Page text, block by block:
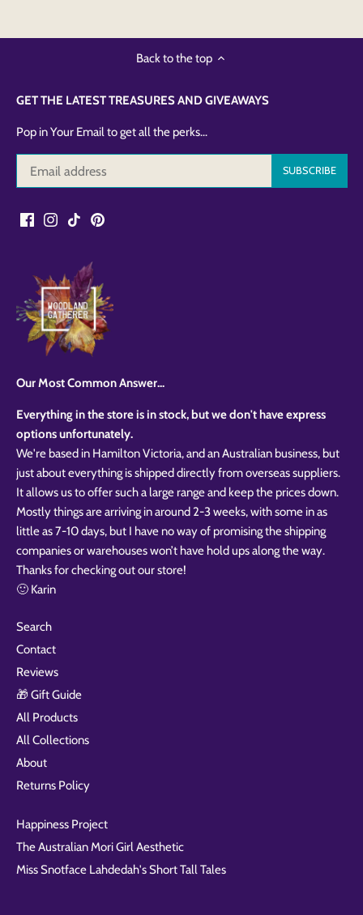
Back to the top
GET THE LATEST TREASURES AND GIVEAWAYS
Pop in Your Email to get all the perks...
Our Most Common Answer...
Everything in the store is in stock, but we don't have express
options unfortunately.
We're based in Hamilton Victoria, and an Australian business, but
just about everything is shipped directly from overseas suppliers.
It allows us to offer such a large range and keep the prices down.
Mostly things are arriving in around 2-3 weeks, with some in as
little as 7-10 days, but I have no way of promising the shipping
companies or warehouses won’t have hold ups along the way.
Thanks for checking out our store!
🙂 Karin
Search
Contact
Reviews
🎁 Gift Guide
All Products
All Collections
About
Returns Policy
Happiness Project
The Australian Mori Girl Aesthetic
Miss Snotface Lahdedah's Short Tall Tales